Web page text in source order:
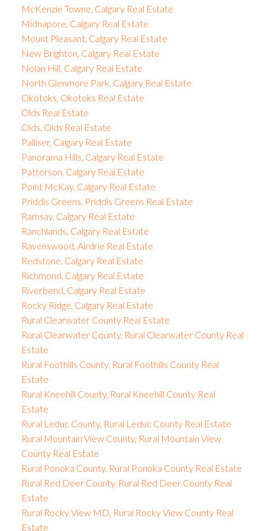
McKenzie Towne, Calgary Real Estate
Midnapore, Calgary Real Estate
Mount Pleasant, Calgary Real Estate
New Brighton, Calgary Real Estate
Nolan Hill, Calgary Real Estate
North Glenmore Park, Calgary Real Estate
Okotoks, Okotoks Real Estate
Olds Real Estate
Olds, Olds Real Estate
Palliser, Calgary Real Estate
Panorama Hills, Calgary Real Estate
Patterson, Calgary Real Estate
Point McKay, Calgary Real Estate
Priddis Greens, Priddis Greens Real Estate
Ramsay, Calgary Real Estate
Ranchlands, Calgary Real Estate
Ravenswood, Airdrie Real Estate
Redstone, Calgary Real Estate
Richmond, Calgary Real Estate
Riverbend, Calgary Real Estate
Rocky Ridge, Calgary Real Estate
Rural Clearwater County Real Estate
Rural Clearwater County, Rural Clearwater County Real
Estate
Rural Foothills County, Rural Foothills County Real
Estate
Rural Kneehill County, Rural Kneehill County Real
Estate
Rural Leduc County, Rural Leduc County Real Estate
Rural Mountain View County, Rural Mountain View
County Real Estate
Rural Ponoka County, Rural Ponoka County Real Estate
Rural Red Deer County, Rural Red Deer County Real
Estate
Rural Rocky View MD, Rural Rocky View County Real
Estate